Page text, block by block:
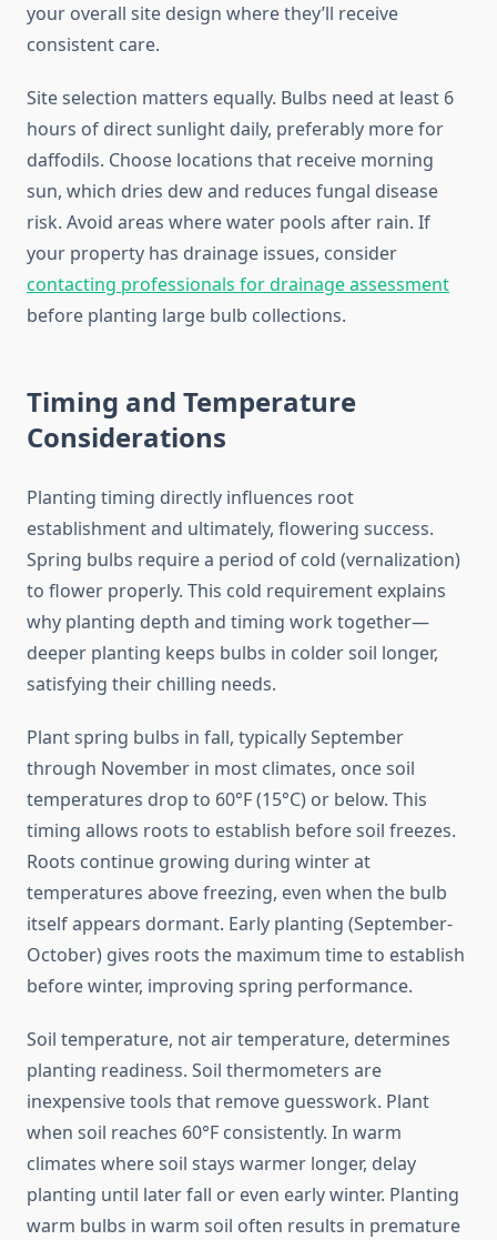
your overall site design where they’ll receive
consistent care.
Site selection matters equally. Bulbs need at least 6
hours of direct sunlight daily, preferably more for
daffodils. Choose locations that receive morning
sun, which dries dew and reduces fungal disease
risk. Avoid areas where water pools after rain. If
your property has drainage issues, consider
contacting professionals for drainage assessment
before planting large bulb collections.
Timing and Temperature
Considerations
Planting timing directly influences root
establishment and ultimately, flowering success.
Spring bulbs require a period of cold (vernalization)
to flower properly. This cold requirement explains
why planting depth and timing work together—
deeper planting keeps bulbs in colder soil longer,
satisfying their chilling needs.
Plant spring bulbs in fall, typically September
through November in most climates, once soil
temperatures drop to 60°F (15°C) or below. This
timing allows roots to establish before soil freezes.
Roots continue growing during winter at
temperatures above freezing, even when the bulb
itself appears dormant. Early planting (September-
October) gives roots the maximum time to establish
before winter, improving spring performance.
Soil temperature, not air temperature, determines
planting readiness. Soil thermometers are
inexpensive tools that remove guesswork. Plant
when soil reaches 60°F consistently. In warm
climates where soil stays warmer longer, delay
planting until later fall or even early winter. Planting
warm bulbs in warm soil often results in premature